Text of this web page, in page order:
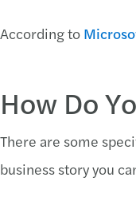
According to
How Do
There are some
business story you